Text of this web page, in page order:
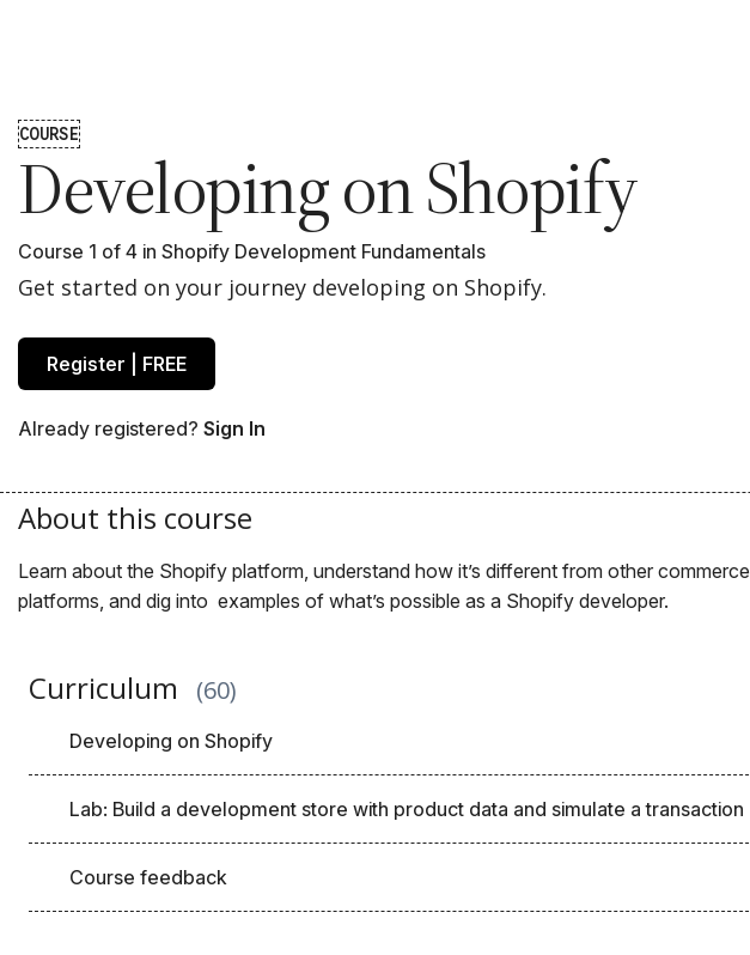
COURSE
Developing on Shopify
Course 1 of 4 in Shopify Development Fundamentals
Get started on your journey developing on Shopify.
Register | FREE
Already registered? Sign In
About this course
Learn about the Shopify platform, understand how it’s different from other commerce
platforms, and dig into examples of what’s possible as a Shopify developer.
Curriculum 60
Developing on Shopify
Lab: Build a development store with product data and simulate a transaction
Course feedback